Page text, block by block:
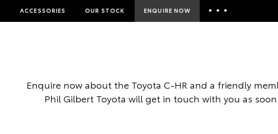
ACCESSORIES OUR STOCK ENQUIRE NOW
Toyota Access
Enquire now about the Toyota C-HR and a friendly
Phil Gilbert Toyota will get in touch with you as